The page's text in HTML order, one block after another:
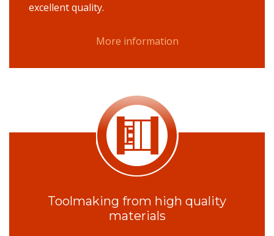
excellent quality.
More information
Toolmaking from high quality
materials